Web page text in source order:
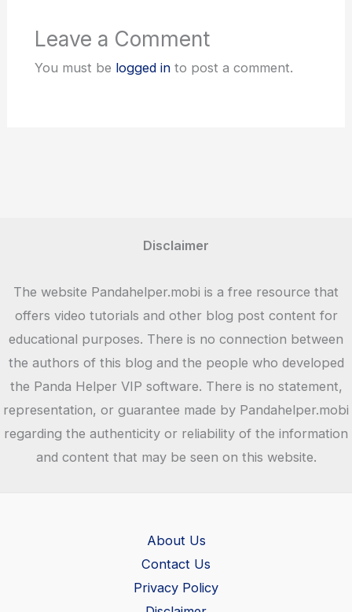
Leave a Comment
You must be logged into post a comment.
Disclaimer
The website Pandahelper.mobi is a free resource that
offers video tutorials and other blog post content for
educational purposes. There is no connection between
the authors of this blog and the people who developed
the Panda Helper VIP software. There is no statement,
representation, or guarantee made by Pandahelper.mobi
regarding the authenticity or reliability of the information
and content that may be seen on this website.
About Us
Contact Us
Privacy Policy